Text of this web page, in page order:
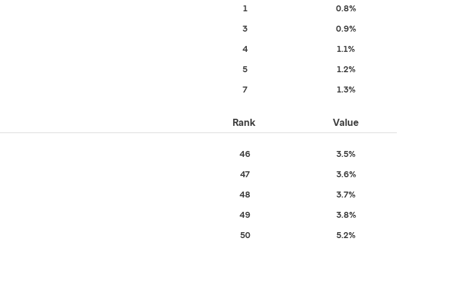
1 0.8%
3 0.9%
4 1.1%
5 1.2%
7 1.3%
Rank Value
46 3.5%
47 3.6%
48 3.7%
49 3.8%
50 5.2%